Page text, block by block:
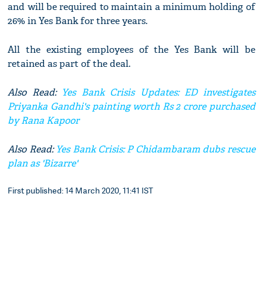
and will be required to maintain a minimum holding of
26% in Yes Bank for three years.
All the existing employees of the Yes Bank will be
retained as part of the deal.
Also Read: Yes Bank Crisis Updates: ED investigates
Priyanka Gandhi's painting worth Rs 2 crore purchased
by Rana Kapoor
Also Read:Yes Bank Crisis: P Chidambaram dubs rescue
plan as 'Bizarre'
First published: 14 March 2020, 11:41 IST